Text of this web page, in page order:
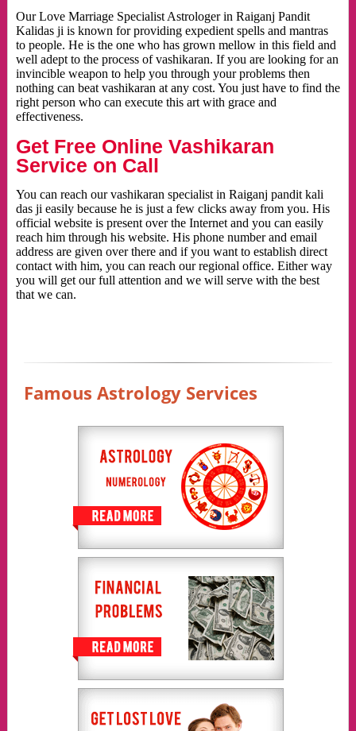
Our Love Marriage Specialist Astrologer in Raiganj Pandit
Kalidas ji is known for providing expedient spells and mantras
to people. He is the one who has grown mellow in this field and
well adept to the process of vashikaran. If you are looking for an
invincible weapon to help you through your problems then
nothing can beat vashikaran at any cost. You just have to find the
right person who can execute this art with grace and
effectiveness.
Get Free Online Vashikaran
Service on Call
You can reach our vashikaran specialist in Raiganj pandit kali
das ji easily because he is just a few clicks away from you. His
official website is present over the Internet and you can easily
reach him through his website. His phone number and email
address are given over there and if you want to establish direct
contact with him, you can reach our regional office. Either way
you will get our full attention and we will serve with the best
that we can.
Famous Astrology Services